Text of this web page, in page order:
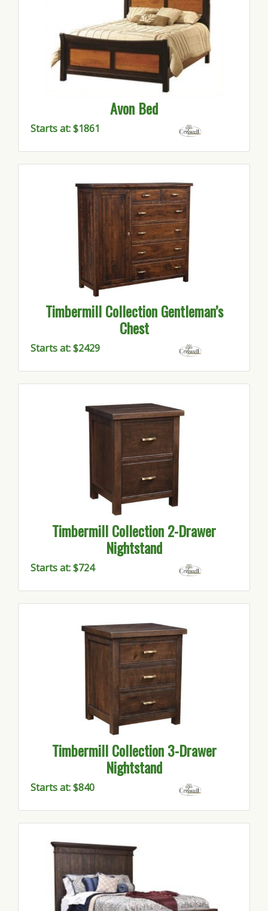
Avon Bed
Starts at: $1861
Timbermill Collection Gentleman’s
Chest
Starts at: $2429
Timbermill Collection 2-Drawer
Nightstand
Starts at: $724
Timbermill Collection 3-Drawer
Nightstand
Starts at: $840